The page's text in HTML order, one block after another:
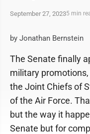
September 27, 20235 min
by Jonathan Bernstein
The Senate finally
military
the Joint Chiefs of
of the Air Force.
but the way it
Senate but for